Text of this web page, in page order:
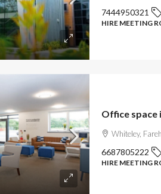
7444950321
HIRE MEETING
Office space
Whiteley,
6687805222
HIRE MEETING